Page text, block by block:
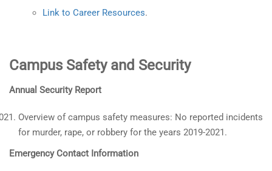
Link to Career Resources.
Campus Safety and Security
Annual Security Report
Overview of campus safety measures: No reported incidents
for murder, rape, or robbery for the years 2019-2021.
Emergency Contact Information